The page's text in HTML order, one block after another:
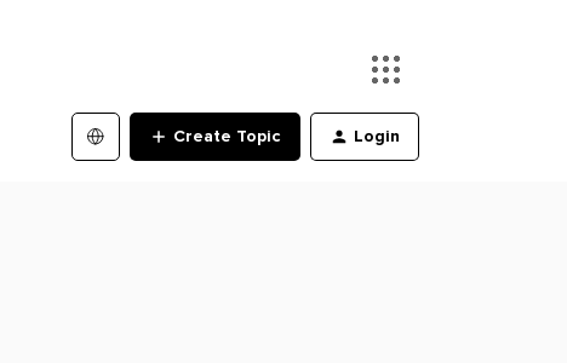
Create Topic Login